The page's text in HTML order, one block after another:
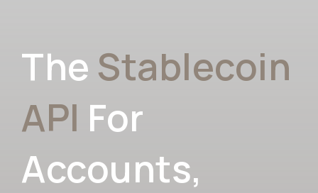
The Stablecoin
API For
Accounts,